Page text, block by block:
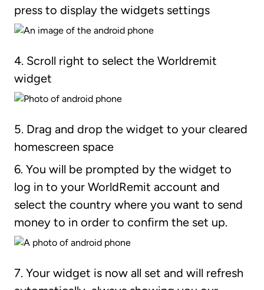
press to display the widgets settings
4. Scroll right to select the Worldremit
widget
5. Drag and drop the widget to your cleared
homescreen space
6. You will be prompted by the widget to
log in to your WorldRemit account and
select the country where you want to send
money to in order to confirm the set up.
7. Your widget is now all set and will refresh